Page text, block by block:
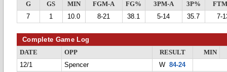
G GS MIN FGM-A FG% 3PM-A 3P%
7
1 10.0 8-21 38.1 5-14 35.7 7-
Complete Game Log
DATE OPP RESULT
MIN
12/1
Spencer W84-24